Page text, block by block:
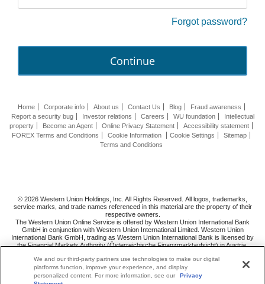
Forgot password?
Continue
Home Corporate info About us Contact Us Blog
Fraud awareness
Report a security bug
Investor relations Careers WU foundation
Intellectual
property
Become an Agent Online Privacy Statement
Accessibility statement
FOREX Terms and Conditions
Cookie Information Cookie Settings
Sitemap
Terms and Conditions
© 2026 Western Union Holdings, Inc. All Rights Reserved. All logos, trademarks,
service marks, and trade names referenced in this material are the property of their
respective owners.
The Western Union Online Service is offered by Western Union International Bank
GmbH in conjunction with Western Union International Limited. Western Union
International Bank GmbH, trading as Western Union International Bank is licensed by
the Financial Markets Authority (Österreichische Finanzmarktaufsicht) in Austria.
Follow uson
We and our third-party partners use technologies to make our digital
platforms function, improve your experience, and display
personalized content. For more information, see our
Privacy